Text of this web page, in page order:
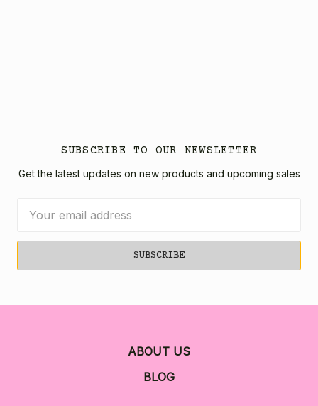
SUBSCRIBE TO OUR NEWSLETTER
Get the latest updates on new products and upcoming sales
Address
ABOUT US
BLOG